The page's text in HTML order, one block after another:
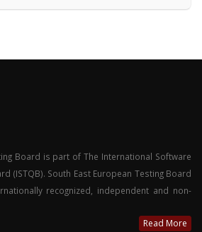
Board is part of The International Software
(ISTQB). South East European Testing Board
recognized, independent and non-
Read More